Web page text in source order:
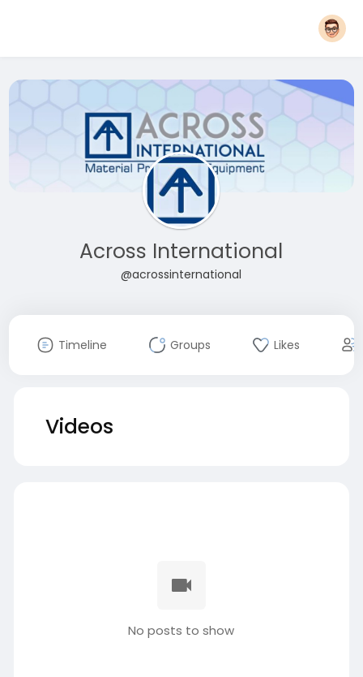
Across International
@acrossinternational
Timeline Groups Likes
Videos
No posts to show